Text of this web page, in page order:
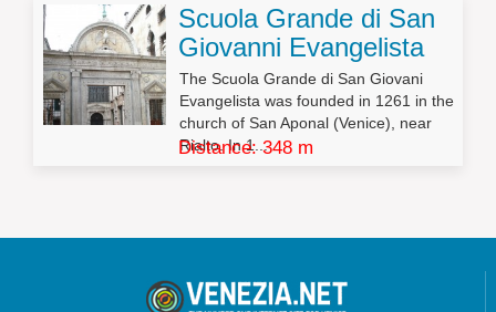
Scuola Grande di San
Giovanni Evangelista
The Scuola Grande di San Giovani
Evangelista was founded in 1261 in the
church of San Aponal (Venice), near
Rialto. In 1...
Distance: 348 m